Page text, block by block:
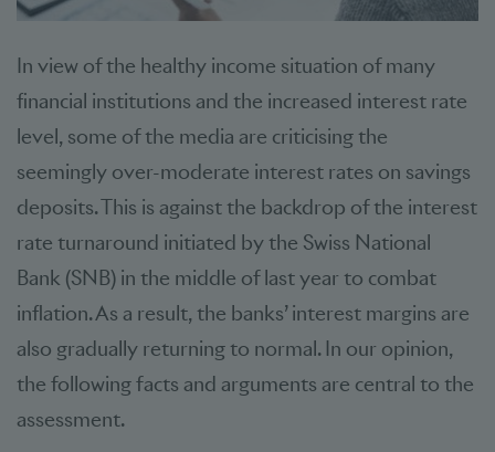
In view of the healthy income situation of many
financial institutions and the increased interest rate
level, some of the media are criticising the
seemingly over-moderate interest rates on savings
deposits. This is against the backdrop of the interest
rate turnaround initiated by the Swiss National
Bank (SNB) in the middle of last year to combat
inflation. As a result, the banks’ interest margins are
also gradually returning to normal. In our opinion,
the following facts and arguments are central to the
assessment.